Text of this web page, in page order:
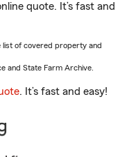
quote. It’s fast and
list of covered property and
and State Farm Archive.
. It’s fast and easy!